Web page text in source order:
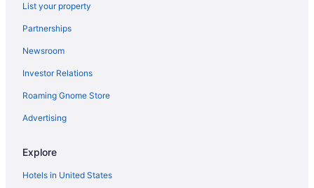
Family Friendly in Santa Marta
LGBT Friendly in Santa Marta
Ghl Relax Hotel Costa Azul
Golf in Santa Marta
Hotel Boutique Don Pepe
Hot Tub in Santa Marta
Hotel Irotama Del Sol
Luxury in Santa Marta
List your property
Partnerships
Newsroom
Investor Relations
Roaming Gnome Store
Advertising
Explore
Hotels in United States